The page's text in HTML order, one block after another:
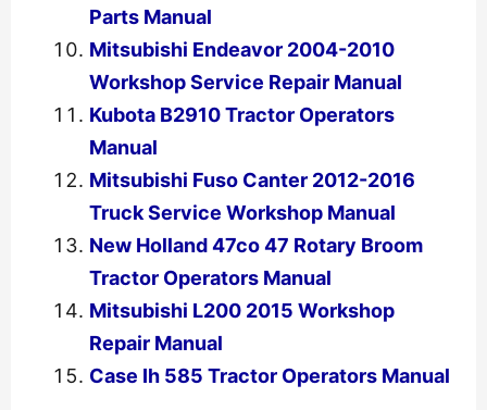
Parts Manual
Mitsubishi Endeavor 2004-2010
Workshop Service Repair Manual
Kubota B2910 Tractor Operators
Manual
Mitsubishi Fuso Canter 2012-2016
Truck Service Workshop Manual
New Holland 47co 47 Rotary Broom
Tractor Operators Manual
Mitsubishi L200 2015 Workshop
Repair Manual
Case Ih 585 Tractor Operators Manual